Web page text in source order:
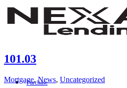
Purchase
101.03
Mortgage,News, Uncategorized